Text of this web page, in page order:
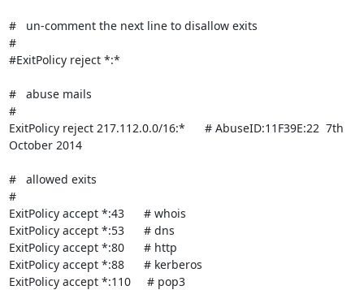
#   un-comment the next line to disallow exits
#
#ExitPolicy reject *:*
#   abuse mails
#
ExitPolicy reject 217.112.0.0/16:*      # AbuseID:11F39E:22  7th
October 2014
#   allowed exits
#
ExitPolicy accept *:43      # whois
ExitPolicy accept *:53      # dns
ExitPolicy accept *:80      # http
ExitPolicy accept *:88      # kerberos
ExitPolicy accept *:110     # pop3